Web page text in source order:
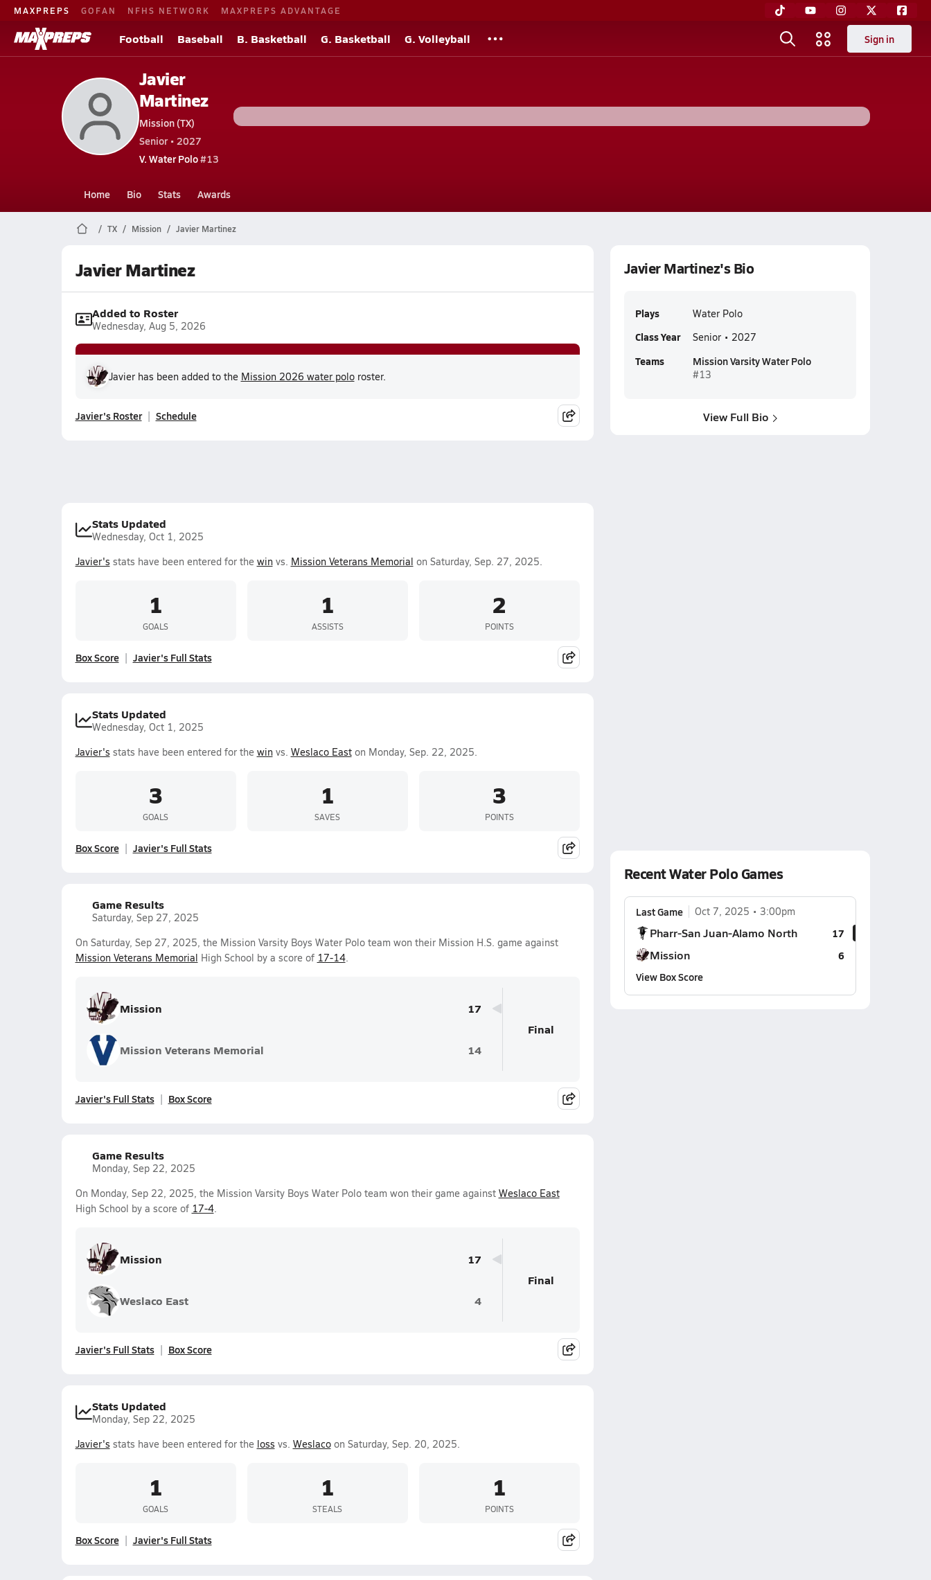
MAXPREPS GOFAN NFHS NETWORK MAXPREPS ADVANTAGE
Football Baseball B. Basketball G. Basketball G. Volleyball Sign in
Javier
Martinez
Mission (TX)
Senior • 2027
V. Water Polo#13
Home Bio Stats Awards
TX Mission Javier Martinez
Javier Martinez
Added to Roster
Wednesday, Aug 5, 2026
Javier has been added to the Mission 2026 water poloroster.
Javier's Roster Schedule
Stats Updated
Wednesday, Oct 1, 2025
Javier's stats have been entered for the winvs. Mission Veterans Memorial on Saturday, Sep. 27, 2025.
1
GOALS
1
ASSISTS
2
POINTS
Box Score Javier's Full Stats
Stats Updated
Wednesday, Oct 1, 2025
Javier's stats have been entered for the winvs. Weslaco Easton Monday, Sep. 22, 2025.
3
GOALS
1
SAVES
3
POINTS
Box Score Javier's Full Stats
Game Results
Saturday, Sep 27, 2025
On Saturday, Sep 27, 2025, the Mission Varsity Boys Water Polo team won their Mission H.S. game against
Mission Veterans Memorial High School by a score of 17-14.
Mission 17
Mission Veterans Memorial 14
Final
Javier's Full Stats Box Score
Game Results
Monday, Sep 22, 2025
On Monday, Sep 22, 2025, the Mission Varsity Boys Water Polo team won their game against Weslaco East
High School by a score of 17-4.
Mission 17
Weslaco East 4
Final
Javier's Full Stats Box Score
Stats Updated
Monday, Sep 22, 2025
Javier's stats have been entered for the loss vs. Weslacoon Saturday, Sep. 20, 2025.
1
GOALS
1
STEALS
1
POINTS
Box Score Javier's Full Stats
Javier Martinez's Bio
Plays Water Polo
Class Year Senior • 2027
Teams Mission Varsity Water Polo
#13
View Full Bio
Recent Water Polo Games
Last Game Oct 7, 2025 3:00pm
Pharr-San Juan-Alamo North 17
Mission
6
View Box Score